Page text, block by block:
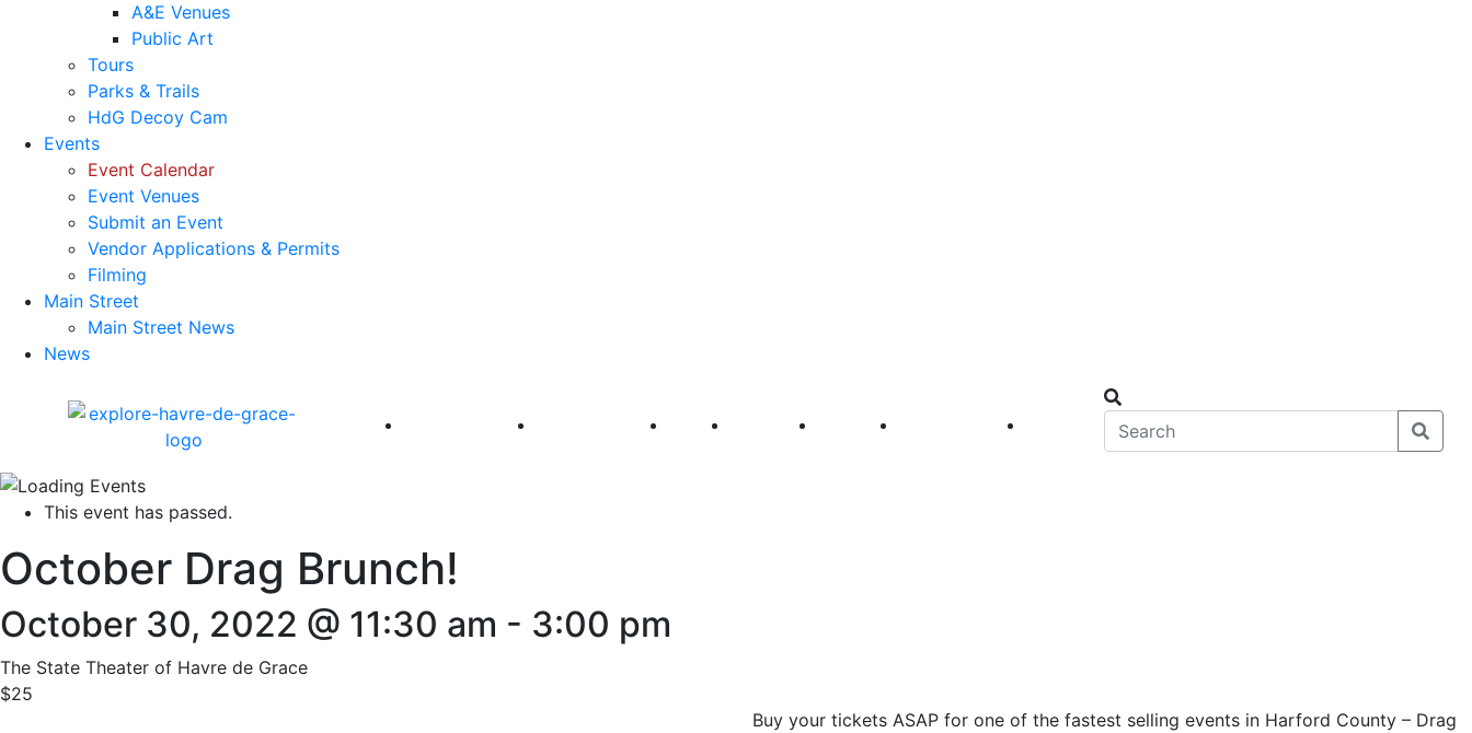
A&E Venues
Public Art
Tours
Parks & Trails
HdG Decoy Cam
Events
Event Calendar
Event Venues
Submit an Event
Vendor Applications & Permits
Filming
Main Street
Main Street News
News
America 250 First Fridays Visit Explore Events Main Street
This event has passed.
October Drag Brunch!
October 30, 2022 @ 11:30 am - 3:00 pm
The State Theater of Havre de Grace
$25
Buy your tickets ASAP for one of the fastest selling events in Harford County – Drag